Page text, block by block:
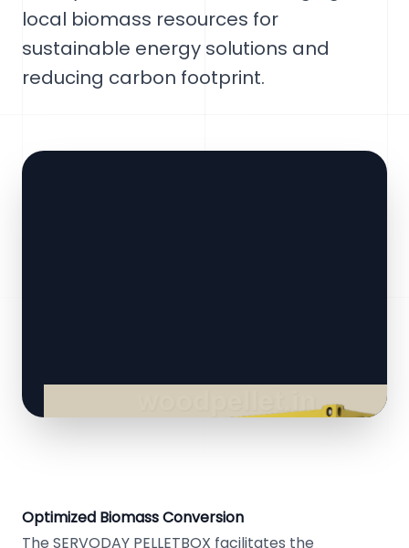
local biomass resources for
sustainable energy solutions and
reducing carbon footprint.
Optimized Biomass Conversion
The SERVODAY PELLETBOX facilitates the